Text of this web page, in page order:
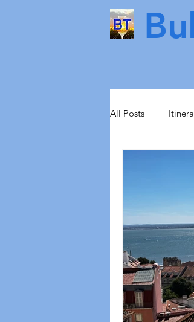
All Posts
Health & Beauty
Norway